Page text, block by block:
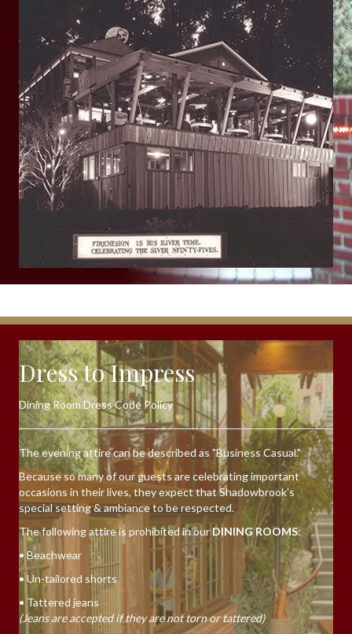
Dress to Impress
Dining Room Dress Code Policy
The evening attire can be described as "Business Casual."
Because so many of our guests are celebrating important
occasions in their lives, they expect that Shadowbrook's
special setting & ambiance to be respected.
The following attire is prohibited in ourDINING ROOMS:
• Beachwear
• Un-tailored shorts
• Tattered jeans
(Jeans are accepted if they are not torn or tattered)